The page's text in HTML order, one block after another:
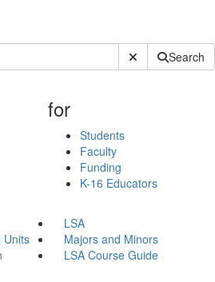
Submit SiteSearch
for
Students
Faculty
Funding
K-16 Educators
LSA
Units
Majors and Minors
LSA Course Guide